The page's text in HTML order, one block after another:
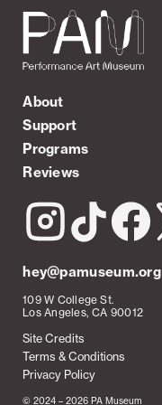
About
Support
Programs
Reviews
hey@pamuseum.org
109 W College St.
Los Angeles, CA 90012
Site Credits
Terms & Conditions
Privacy Policy
© 2024 – 2026 PA Museum